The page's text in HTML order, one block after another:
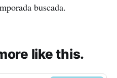
buscada.
like this.